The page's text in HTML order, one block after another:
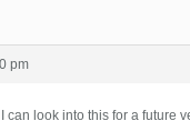
pm
I can look into this for a future